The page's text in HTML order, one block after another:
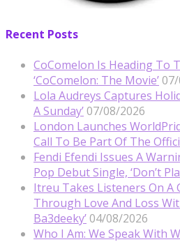
Recent Posts
CoComelon Is Heading To
‘CoComelon: The Movie’
Lola Audreys Captures
A Sunday’ 07/08/2026
London Launches
Call To Be Part Of The
Fendi Efendi Issues A
Pop Debut Single, ‘Don’t
Itreu Takes Listeners On A
Through Love And Loss
Ba3deeky’ 04/08/2026
Who I Am: We Speak With